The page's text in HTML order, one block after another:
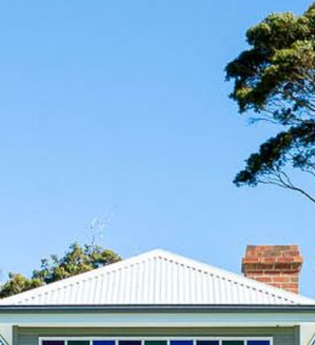
11 WARBLER CRESCENT
12 BLUEWATER DRIVE
12 BORANG @ THE POINT
12 COLLINS STREET, NAROOMA
120 OCEAN PARADE DALMENY
15 BODALLA ROAD, POTATO
15 CLARKE STREET, NAROOMA
19 LAKEVIEW DRIVE NAROOMA
19 MORT AVENUE – DALMENY
MYSTERY BAY
2 WATER CRESCENT – RETRO